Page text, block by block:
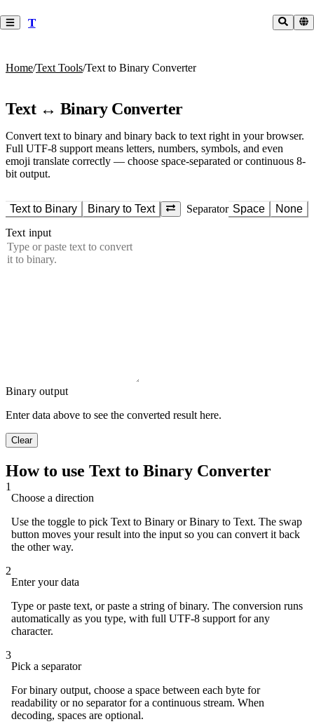
T
Home/Text Tools/Text to Binary Converter
Text ↔ Binary Converter
Convert text to binary and binary back to text right in your browser.
Full UTF-8 support means letters, numbers, symbols, and even
emoji translate correctly — choose space-separated or continuous 8-
bit output.
Text to Binary Binary to Text Separator Space
None
Text input
Binary output
Enter data above to see the converted result here.
Clear
How to use Text to Binary Converter
1
Choose a direction
Use the toggle to pick Text to Binary or Binary to Text. The swap
button moves your result into the input so you can convert it back
the other way.
2
Enter your data
Type or paste text, or paste a string of binary. The conversion runs
automatically as you type, with full UTF-8 support for any
character.
3
Pick a separator
For binary output, choose a space between each byte for
readability or no separator for a continuous stream. When
decoding, spaces are optional.